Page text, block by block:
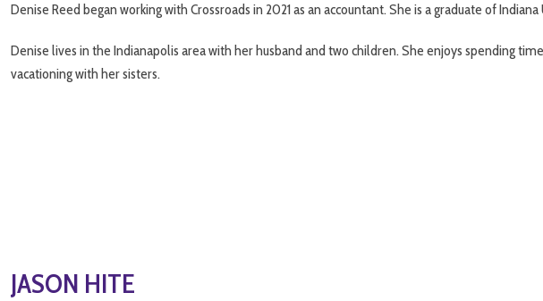
Denise Reed began working with Crossroads in 2021 as an accountant. She is a graduate of
Denise lives in the Indianapolis area with her husband and two children. She enjoys spending
vacationing with her sisters.
JASON HITE